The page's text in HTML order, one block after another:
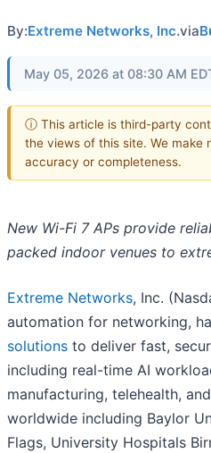
By:Extreme Networks, Inc.via
May 05, 2026 at 08:30 AM
ⓘ This article is third-party
the views of this site. We make
accuracy or completeness.
New Wi-Fi 7 APs provide
packed indoor venues to
Extreme Networks, Inc.
automation for networking,
solutions to deliver fast,
including real-time AI
manufacturing, telehealth,
worldwide including Baylor
Flags, University Hospitals